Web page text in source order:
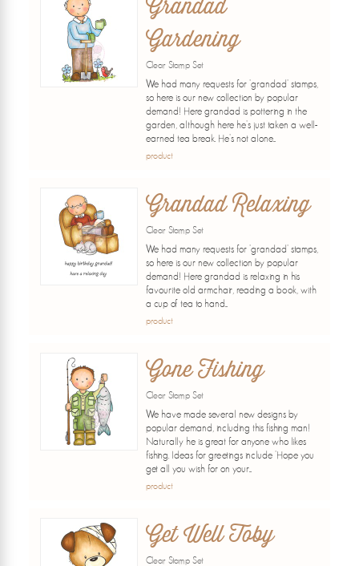
Gardening
Clear Stamp Set
We had many requests for 'grandad' stamps,
so here is our new collection by popular
demand! Here grandad is pottering in the
garden, although here he's just taken a well-
earned tea break. He's not alone...
product
Grandad Relaxing
Clear Stamp Set
We had many requests for 'grandad' stamps,
so here is our new collection by popular
demand! Here grandad is relaxing in his
favourite old armchair, reading a book, with
a cup of tea to hand...
product
Gone Fishing
Clear Stamp Set
We have made several new designs by
popular demand, including this fishing man!
Naturally he is great for anyone who likes
fishing. Ideas for greetings include 'Hope you
get all you wish for on your...
product
Get Well Toby
Clear Stamp Set